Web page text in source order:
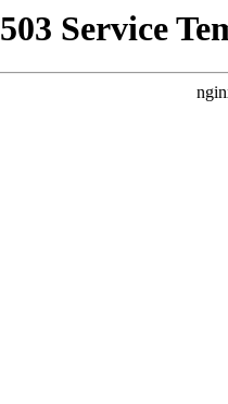
503 Service